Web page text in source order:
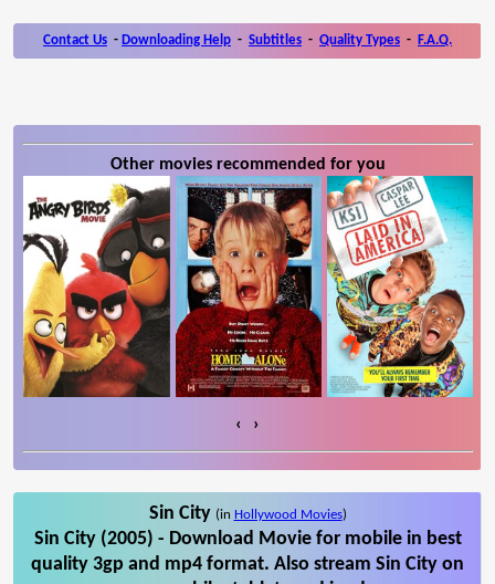
Contact Us - Downloading Help - Subtitles - Quality Types - F.A.Q.
Other movies recommended for you
‹ ›
Sin City (in Hollywood Movies)
Sin City (2005) - Download Movie for mobile in best
quality 3gp and mp4 format. Also stream Sin City on